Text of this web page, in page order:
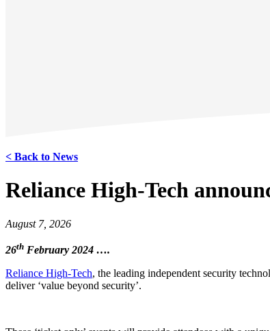
< Back to News
Reliance High-Tech
August 7, 2026
26th February 2024 ….
Reliance High-Tech, the leading independent security
deliver ‘value beyond security’.